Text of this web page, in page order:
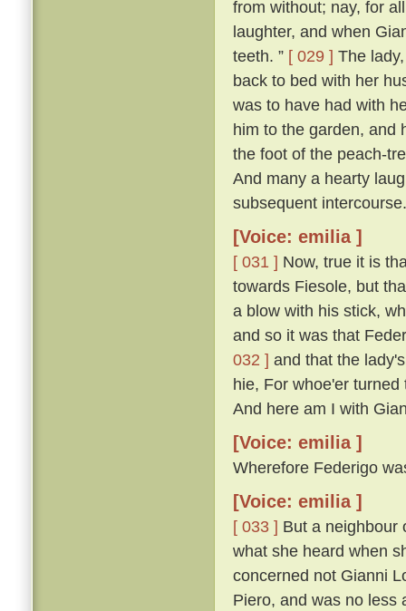
from without; nay, for
laughter, and when
teeth. ” [ 029 ] The
back to bed with her
was to have had with
him to the garden, and
the foot of the peach-
And many a hearty
subsequent intercourse.
[Voice: emilia ]
[ 031 ] Now, true it is
towards Fiesole, but
a blow with his stick,
and so it was that
032 ] and that the
hie, For whoe'er
And here am I with
[Voice: emilia ]
Wherefore Federigo
[Voice: emilia ]
[ 033 ] But a neighbour
what she heard when
concerned not Gianni
Piero, and was no